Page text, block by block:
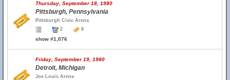
Thursday, September 18, 1980
Pittsburgh, Pennsylvania
Pittsburgh Civic Arena
2
8
show #1,076
Friday, September 19, 1980
Detroit, Michigan
Joe Louis Arena